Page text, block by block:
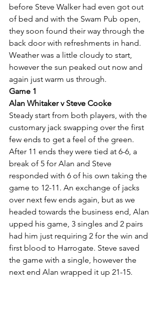
before Steve Walker had even got out
of bed and with the Swam Pub open,
they soon found their way through the
back door with refreshments in hand.
Weather was a little cloudy to start,
however the sun peaked out now and
again just warm us through.
Game 1
Alan Whitaker v Steve Cooke
Steady start from both players, with the
customary jack swapping over the first
few ends to get a feel of the green.
After 11 ends they were tied at 6-6, a
break of 5 for Alan and Steve
responded with 6 of his own taking the
game to 12-11. An exchange of jacks
over next few ends again, but as we
headed towards the business end, Alan
upped his game, 3 singles and 2 pairs
had him just requiring 2 for the win and
first blood to Harrogate. Steve saved
the game with a single, however the
next end Alan wrapped it up 21-15.